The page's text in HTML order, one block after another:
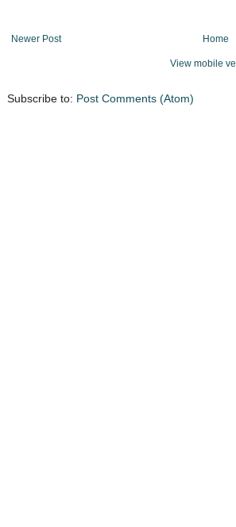
Newer Post Home
View mobile
Subscribe to: Post Comments (Atom)